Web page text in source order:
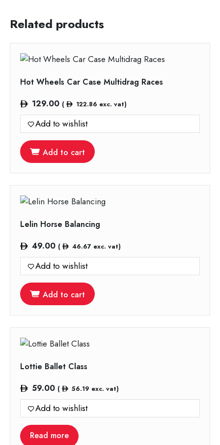
Related products
Hot Wheels Car Case Multidrag Races
129.00 ( 122.86 exc. vat)
Add to wishlist
Add to cart
Lelin Horse Balancing
49.00 ( 46.67 exc. vat)
Add to wishlist
Add to cart
Lottie Ballet Class
59.00 ( 56.19 exc. vat)
Add to wishlist
Read more